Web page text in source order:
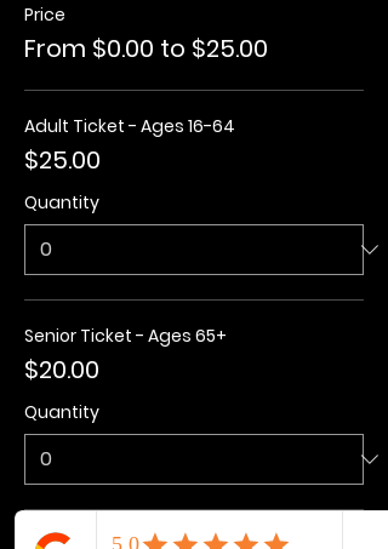
Price
From $0.00 to $25.00
Adult Ticket - Ages 16-64
$25.00
Quantity
Senior Ticket - Ages 65+
$20.00
Quantity